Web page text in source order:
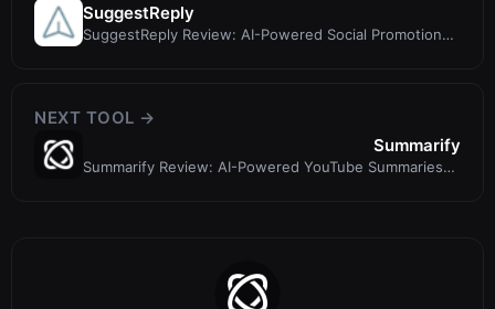
SuggestReply
SuggestReply Review: AI-Powered Social Promotion
NEXT TOOL →
Summarify
Summarify Review: AI-Powered YouTube Summaries